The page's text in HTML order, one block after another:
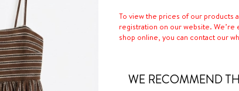
To view the prices of our products
registration on our website.
shop online, you can contact our
WE RECOMMEND